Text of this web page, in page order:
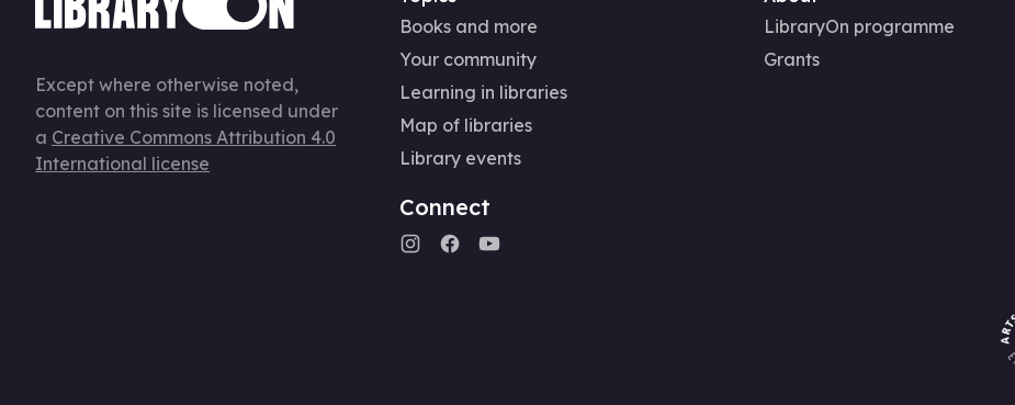
Except where otherwise noted,
content on this site is licensed under
a Creative Commons Attribution 4.0
International license
Books and more
Your community
Learning in libraries
Map of libraries
Library events
Connect
LibraryOn programme
Grants